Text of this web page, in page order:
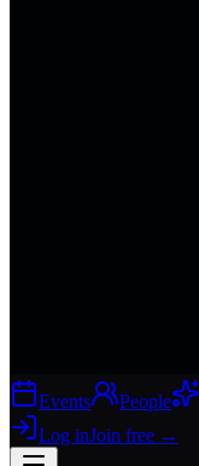
Events People
Log inJoin free →